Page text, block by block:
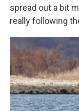
spread out a bit
really following